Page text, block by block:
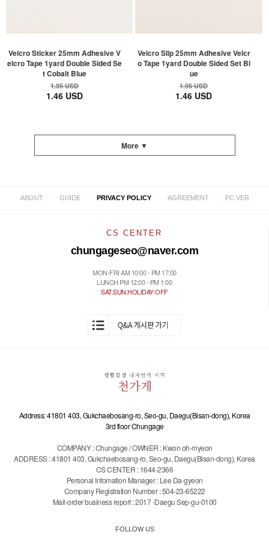
Velcro Sticker 25mm Adhesive V
elcro Tape 1yard Double Sided Se
t Cobalt Blue
1.95 USD
1.46 USD
Velcro Slip 25mm Adhesive Velcr
o Tape 1yard Double Sided Set Bl
ue
1.95 USD
1.46 USD
More ▼
ABOUT GUIDE PRIVACY POLICY AGREEMENT PC VER
CS CENTER
chungageseo@naver.com
MON-FRI AM 10:00 - PM 17:00
LUNCH PM 12:00 - PM 1:00
SAT.SUN.HOLIDAY OFF
Address: 41801 403, Gukchaebosang-ro, Seo-gu, Daegu(Bisan-dong), Korea
3rd floor Chungage
COMPANY : Chungage / OWNER : Kwon oh-myeon
ADDRESS : 41801 403, Gukchaebosang-ro, Seo-gu, Daegu(Bisan-dong), Korea
CS CENTER : 1644-2366
Personal Infomation Manager : Lee Da-gyeon
Company Registration Number : 504-23-65222
Mail-order business report : 2017 -Daegu Sep-gu-0100
FOLLOW US